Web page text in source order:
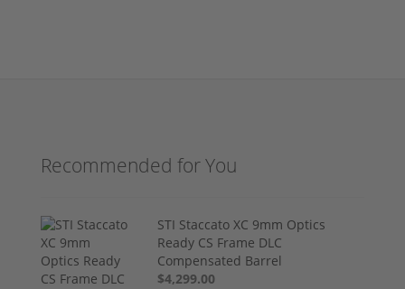
Recommended for You
STI Staccato XC 9mm Optics
Ready CS Frame DLC
Compensated Barrel
$4,299.00